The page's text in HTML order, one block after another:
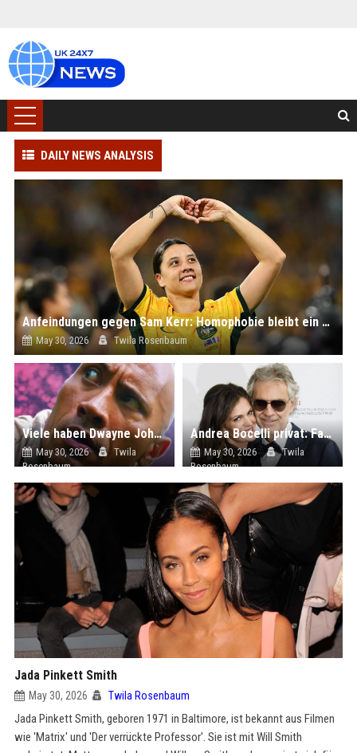
DAILY NEWS ANALYSIS
Anfeindungen gegen Sam Kerr: Homophobie bleibt ein Problem - selbst im Frauenfußball
May 30, 2026 Twila Rosenbaum
Viele haben Dwayne Johnsons Star Trek-Auftritt vergessen, aber er schwärmt bis heute von seinem Co-Star
May 30, 2026
Twila
Rosenbaum
Andrea Bocelli privat: Familie, Krankheit und Hobbys! So lebt der Sänger heute
May 30, 2026
Twila
Rosenbaum
Jada Pinkett Smith
May 30, 2026 Twila Rosenbaum
Jada Pinkett Smith, geboren 1971 in Baltimore, ist bekannt aus Filmen
wie 'Matrix' und 'Der verrückte Professor'. Sie ist mit Will Smith